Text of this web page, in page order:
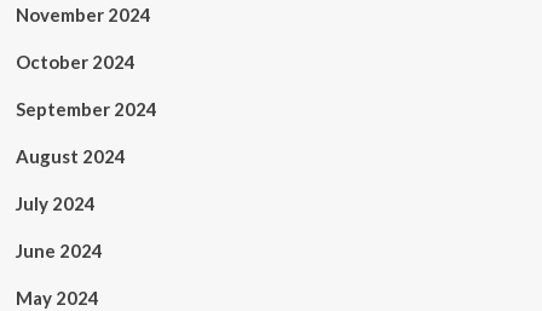
November 2024
October 2024
September 2024
August 2024
July 2024
June 2024
May 2024